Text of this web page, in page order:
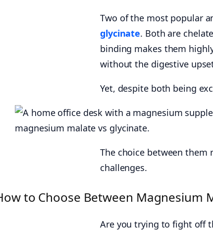
Two of the most popular
glycinate. Both are
binding makes them
without the digestive
Yet, despite both being
The choice between
challenges.
to Choose Between Magnesium
Are you trying to fight off